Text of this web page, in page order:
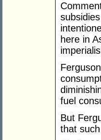
here in
fuel
But
that